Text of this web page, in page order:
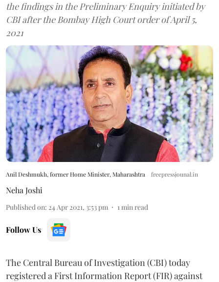
the findings in the Preliminary Enquiry initiated by
CBI after the Bombay High Court order of April 5,
2021
Anil Deshmukh, former Home Minister, Maharashtra freepressjounal.in
Neha Joshi
Published on: 24 Apr 2021, 3:53 pm 1 min read
Follow Us
The Central Bureau of Investigation (CBI) today
registered a First Information Report (FIR) against